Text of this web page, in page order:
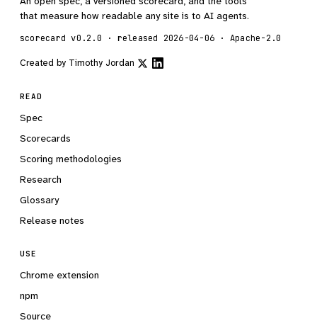
that measure how readable any site is to AI agents.
scorecard v0.2.0 · released 2026-04-06 · Apache-2.0
Created by Timothy Jordan
READ
Spec
Scorecards
Scoring methodologies
Research
Glossary
Release notes
USE
Chrome extension
npm
Source